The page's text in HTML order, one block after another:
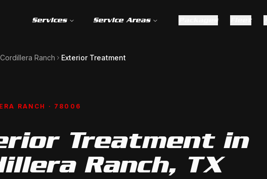
Services Service Areas Packages Fleet
Cordillera Ranch Exterior Treatment
RANCH · 78006
Treatment in
Ranch, TX